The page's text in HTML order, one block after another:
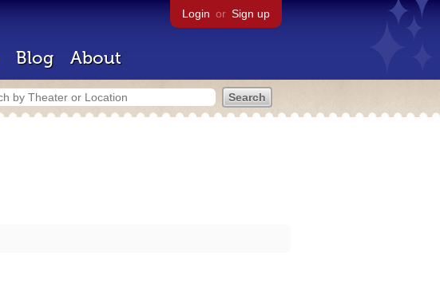
Login or Sign up
Blog About